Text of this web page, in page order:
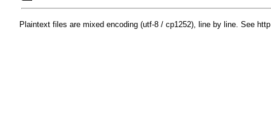
Plaintext files are mixed encoding (utf-8 / cp1252), line by line. See